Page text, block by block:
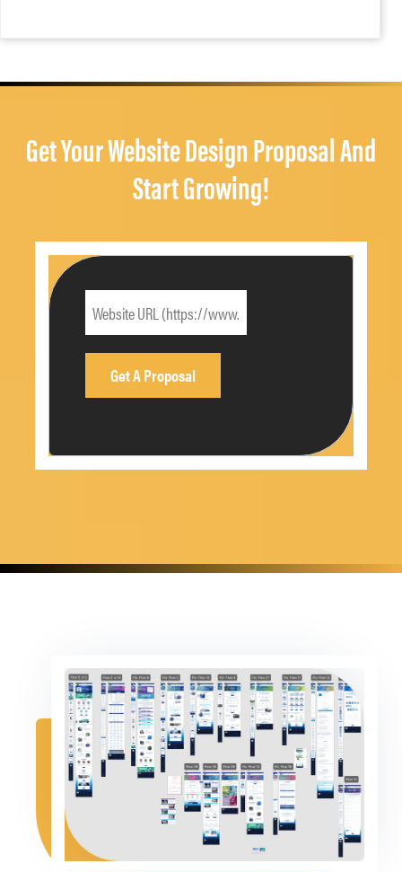
Get Your Website Design Proposal And
Start Growing!